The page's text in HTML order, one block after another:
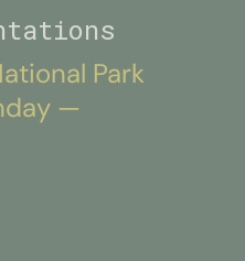
Park
—